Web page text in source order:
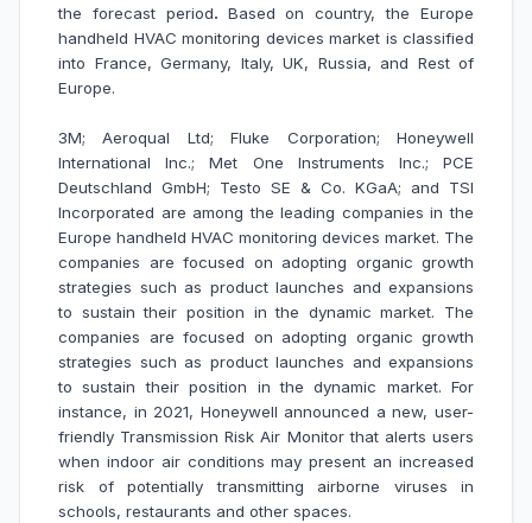
the forecast period. Based on country, the Europe
handheld HVAC monitoring devices market is classified
into France, Germany, Italy, UK, Russia, and Rest of
Europe.
3M; Aeroqual Ltd; Fluke Corporation; Honeywell
International Inc.; Met One Instruments Inc.; PCE
Deutschland GmbH; Testo SE & Co. KGaA; and TSI
Incorporated are among the leading companies in the
Europe handheld HVAC monitoring devices market. The
companies are focused on adopting organic growth
strategies such as product launches and expansions
to sustain their position in the dynamic market. The
companies are focused on adopting organic growth
strategies such as product launches and expansions
to sustain their position in the dynamic market. For
instance, in 2021, Honeywell announced a new, user-
friendly Transmission Risk Air Monitor that alerts users
when indoor air conditions may present an increased
risk of potentially transmitting airborne viruses in
schools, restaurants and other spaces.